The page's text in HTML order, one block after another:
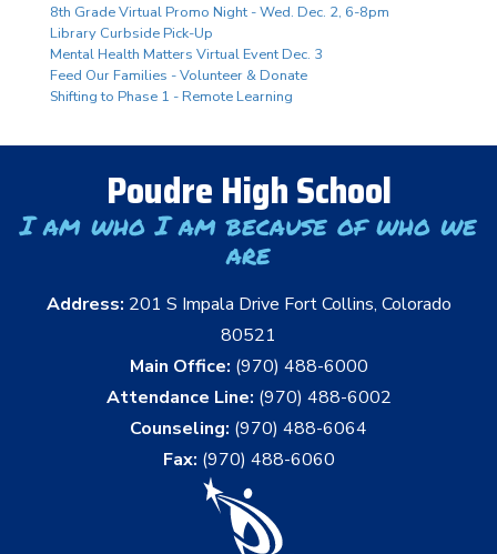
8th Grade Virtual Promo Night - Wed. Dec. 2, 6-8pm
Library Curbside Pick-Up
Mental Health Matters Virtual Event Dec. 3
Feed Our Families - Volunteer & Donate
Shifting to Phase 1 - Remote Learning
Poudre High School
I am who I am because of who we
are
Address: 201 S Impala Drive Fort Collins, Colorado
80521
Main Office: (970) 488-6000
Attendance Line: (970) 488-6002
Counseling: (970) 488-6064
Fax: (970) 488-6060